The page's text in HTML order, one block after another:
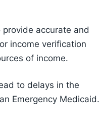
accurate and
income verification
of income.
to delays in the
Emergency Medicaid.